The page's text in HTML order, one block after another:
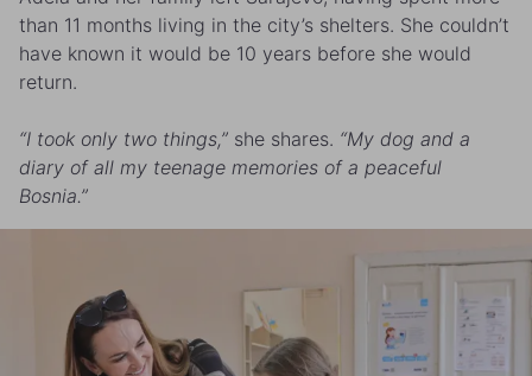
than 11 months living in the city’s shelters. She couldn’t
have known it would be 10 years before she would
return.
“I took only two things,” she shares. “My dog and a
diary of all my teenage memories of a peaceful
Bosnia.”